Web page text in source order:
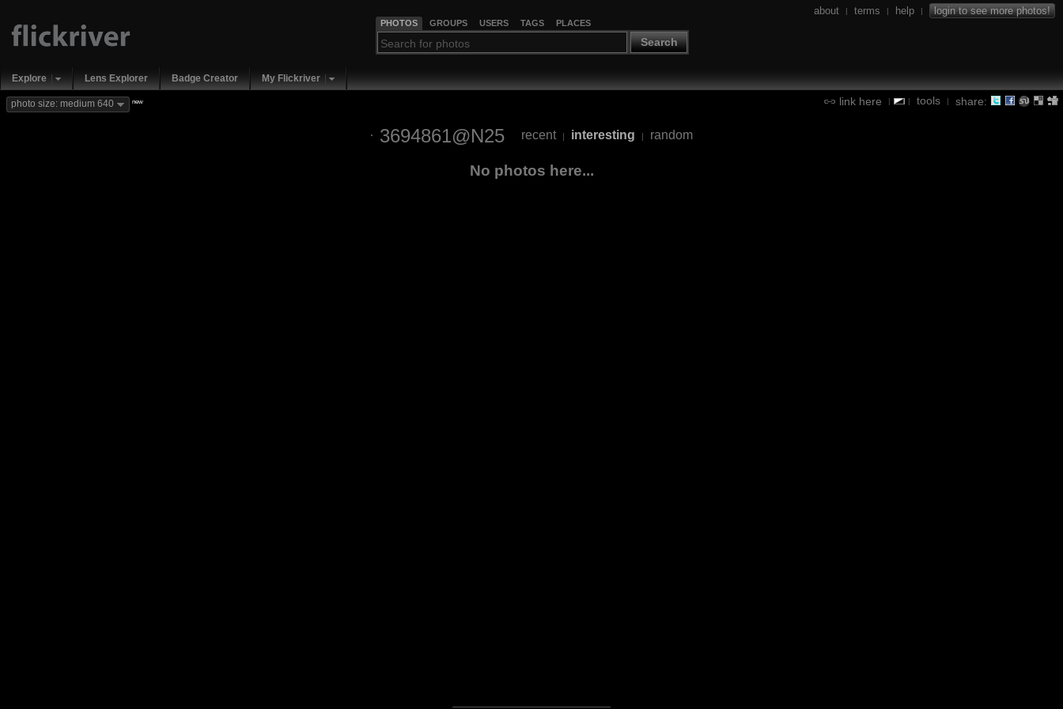
PHOTOS GROUPS USERS TAGS PLACES
Search
about | terms | help | login to see more photos!
Explore Lens Explorer Badge Creator My Flickriver
link here | | tools | share:
photo size: medium 640 new
3694861@N25 recent | interesting | random
No photos here...